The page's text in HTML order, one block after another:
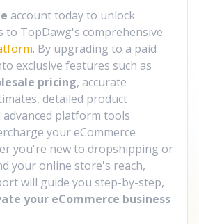
account today to unlock
to TopDawg's comprehensive
. By upgrading to a paid
exclusive features such as
pricing, accurate
detailed product
platform tools
your eCommerce
you're new to dropshipping or
your online store's reach,
will guide you step-by-step,
your eCommerce business